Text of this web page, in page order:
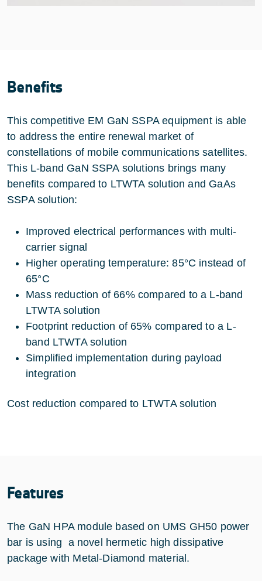
Benefits
This competitive EM GaN SSPA equipment is able
to address the entire renewal market of
constellations of mobile communications satellites.
This L-band GaN SSPA solutions brings many
benefits compared to LTWTA solution and GaAs
SSPA solution:
Improved electrical performances with multi-
carrier signal
Higher operating temperature: 85°C instead of
65°C
Mass reduction of 66% compared to a L-band
LTWTA solution
Footprint reduction of 65% compared to a L-
band LTWTA solution
Simplified implementation during payload
integration
Cost reduction compared to LTWTA solution
Features
The GaN HPA module based on UMS GH50 power
bar is using a novel hermetic high dissipative
package with Metal-Diamond material.